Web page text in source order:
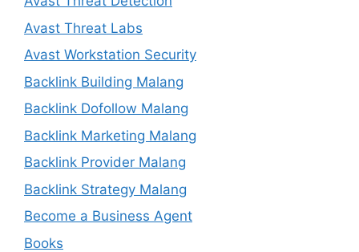
Avast Threat Labs
Avast Workstation Security
Backlink Building Malang
Backlink Dofollow Malang
Backlink Marketing Malang
Backlink Provider Malang
Backlink Strategy Malang
Become a Business Agent
Books